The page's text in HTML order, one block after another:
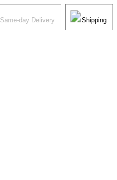
Same-day Delivery Shipping